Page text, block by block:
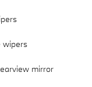
wipers
mirror